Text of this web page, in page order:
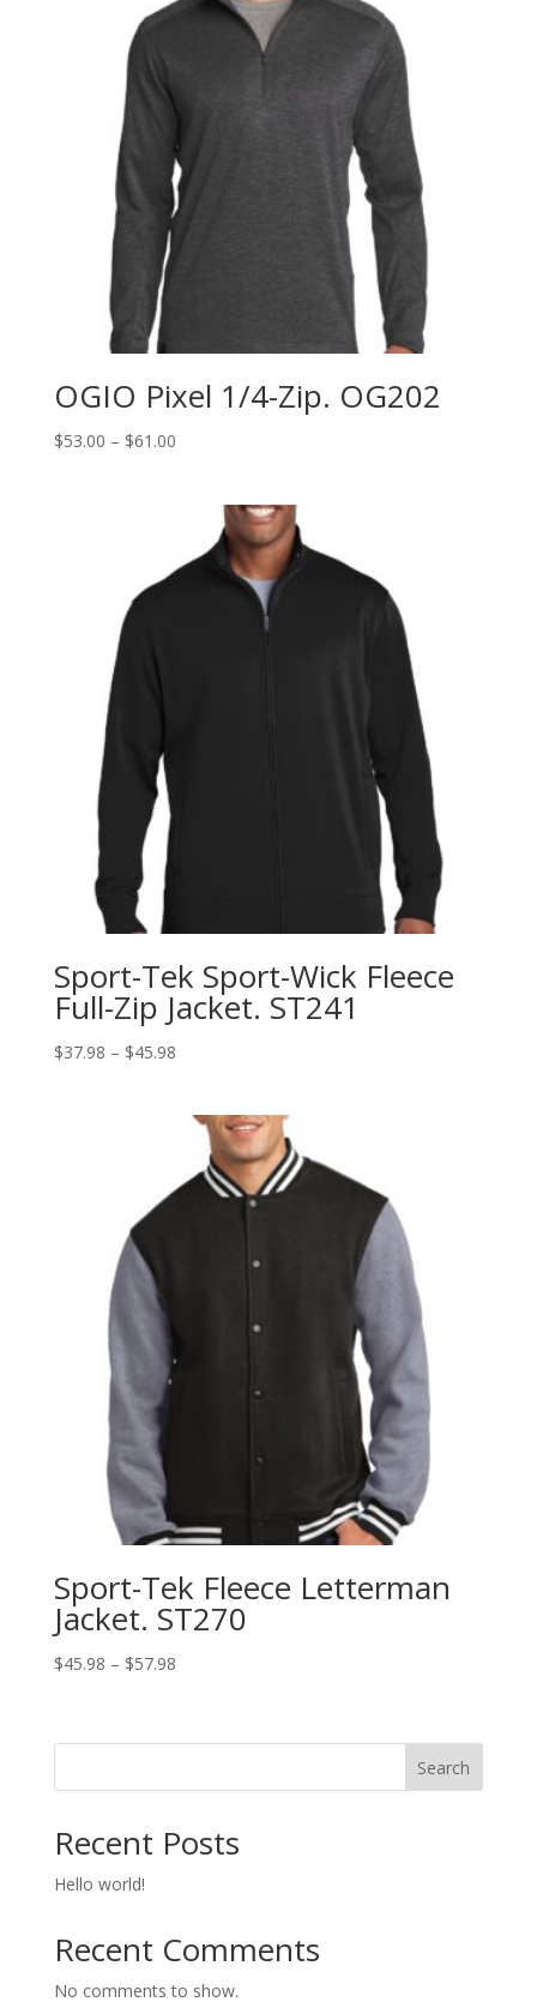
OGIO Pixel 1/4-Zip. OG202
$53.00 – $61.00Price
through
$61.00
Sport-Tek Sport-Wick Fleece
Full-Zip Jacket. ST241
$37.98 – $45.98Price
through
$45.98
Sport-Tek Fleece Letterman
Jacket. ST270
$45.98 – $57.98Price
through
Search
Recent Posts
Hello world!
Recent Comments
No comments to show.